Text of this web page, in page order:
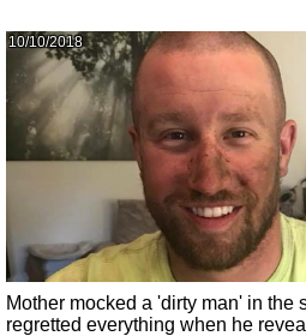
10/10/2018
Mother mocked a 'dirty man' in the
regretted everything when he